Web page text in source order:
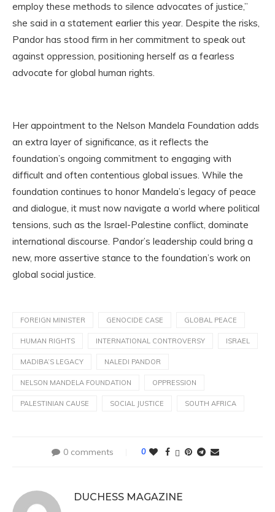
employ these methods to silence advocates of justice,”
she said in a statement earlier this year. Despite the risks,
Pandor has stood firm in her commitment to speak out
against oppression, positioning herself as a fearless
advocate for global human rights.
Her appointment to the Nelson Mandela Foundation adds
an extra layer of significance, as it reflects the
foundation’s ongoing commitment to engaging with
difficult and often contentious global issues. While the
foundation continues to honor Mandela’s legacy of peace
and dialogue, it must now navigate a world where political
tensions, such as the Israel-Palestine conflict, dominate
international discourse. Pandor’s leadership could bring a
new, more assertive stance to the foundation’s work on
global social justice.
FOREIGN MINISTER GENOCIDE CASE GLOBAL PEACE
HUMAN RIGHTS INTERNATIONAL CONTROVERSY ISRAEL
MADIBA’S LEGACY NALEDI PANDOR
NELSON MANDELA FOUNDATION OPPRESSION
PALESTINIAN CAUSE SOCIAL JUSTICE SOUTH AFRICA
0 comments 0
DUCHESS MAGAZINE